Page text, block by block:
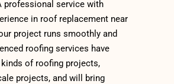
professional service with
in roof replacement near
project runs smoothly and
roofing services have
of roofing projects,
projects, and will bring